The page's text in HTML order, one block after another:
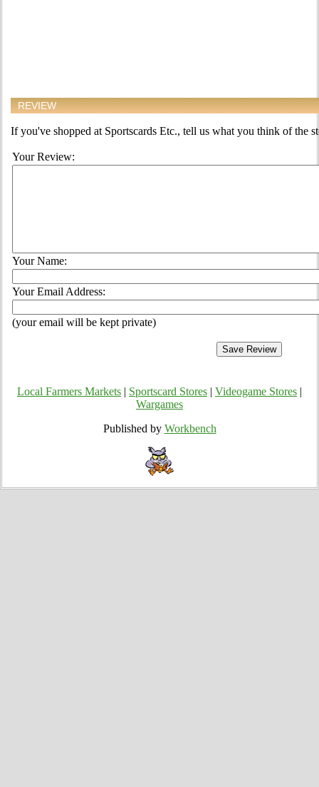
REVIEW
If you've shopped at Sportscards Etc., tell us what you think of the
Your Review:
Your Name:
Your Email Address:
(your email will be kept private)
Local Farmers Markets Sportscard Stores Videogame Stores
Wargames
Published by Workbench